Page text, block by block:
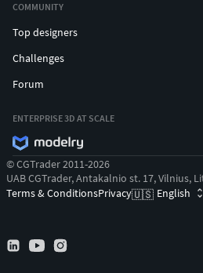
Wooden tables and
Tires, rims, wheels (multiple
Full interior level
Exterior
Props, Trash, and Cup assets
Cameras, materials, and
Tags football stadium, american
3d model, modern stadium,
COMMUNITY
Top designers
Challenges
Forum
ENTERPRISE 3D AT SCALE
© CGTrader 2011-2026
UAB CGTrader, Antakalnio st. 17, Vilnius,
Terms & ConditionsPrivacy🇺🇸 English